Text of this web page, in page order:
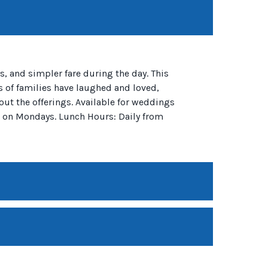
and simpler fare during the day. This
of families have laughed and loved,
the offerings. Available for weddings
Mondays. Lunch Hours: Daily from